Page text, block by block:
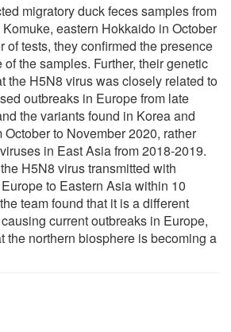
migratory duck feces samples from
eastern Hokkaido in October
of tests, they confirmed the presence
the samples. Further, their genetic
the H5N8 virus was closely related to
outbreaks in Europe from late
the variants found in Korea and
to November 2020, rather
in East Asia from 2018-2019.
H5N8 virus transmitted with
to Eastern Asia within 10
team found that it is a different
current outbreaks in Europe,
the northern biosphere is becoming a